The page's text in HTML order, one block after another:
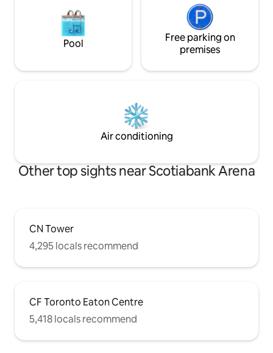
Pool
Free parking on
premises
Air conditioning
Other top sights near Scotiabank Arena
CN Tower
4,295 locals recommend
CF Toronto Eaton Centre
5,418 locals recommend